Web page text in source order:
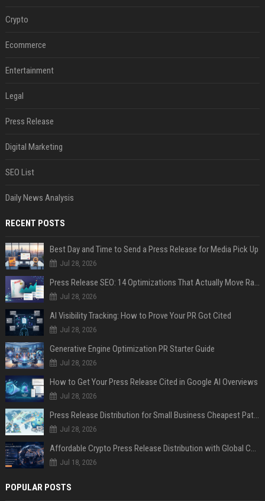
Crypto
Ecommerce
Entertainment
Legal
Press Release
Digital Marketing
SEO List
Daily News Analysis
RECENT POSTS
Best Day and Time to Send a Press Release for Media Pick Up
Jul 28, 2026
Press Release SEO: 14 Optimizations That Actually Move Rankings
Jul 28, 2026
AI Visibility Tracking: How to Prove Your PR Got Cited
Jul 28, 2026
Generative Engine Optimization PR Starter Guide
Jul 28, 2026
How to Get Your Press Release Cited in Google AI Overviews
Jul 28, 2026
Press Release Distribution for Small Business Cheapest Path to Real Coverage
Jul 28, 2026
Affordable Crypto Press Release Distribution with Global Coverage
Jul 18, 2026
POPULAR POSTS